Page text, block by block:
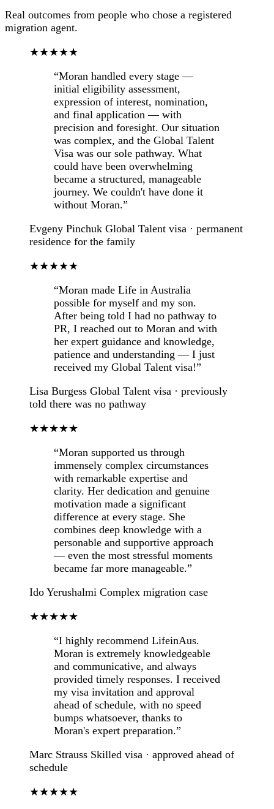
Real outcomes from people who chose a registered
migration agent.
★★★★★
“Moran handled every stage —
initial eligibility assessment,
expression of interest, nomination,
and final application — with
precision and foresight. Our situation
was complex, and the Global Talent
Visa was our sole pathway. What
could have been overwhelming
became a structured, manageable
journey. We couldn't have done it
without Moran.”
Evgeny Pinchuk Global Talent visa · permanent
residence for the family
★★★★★
“Moran made Life in Australia
possible for myself and my son.
After being told I had no pathway to
PR, I reached out to Moran and with
her expert guidance and knowledge,
patience and understanding — I just
received my Global Talent visa!”
Lisa Burgess Global Talent visa · previously
told there was no pathway
★★★★★
“Moran supported us through
immensely complex circumstances
with remarkable expertise and
clarity. Her dedication and genuine
motivation made a significant
difference at every stage. She
combines deep knowledge with a
personable and supportive approach
— even the most stressful moments
became far more manageable.”
Ido Yerushalmi Complex migration case
★★★★★
“I highly recommend LifeinAus.
Moran is extremely knowledgeable
and communicative, and always
provided timely responses. I received
my visa invitation and approval
ahead of schedule, with no speed
bumps whatsoever, thanks to
Moran's expert preparation.”
Marc Strauss Skilled visa · approved ahead of
schedule
★★★★★